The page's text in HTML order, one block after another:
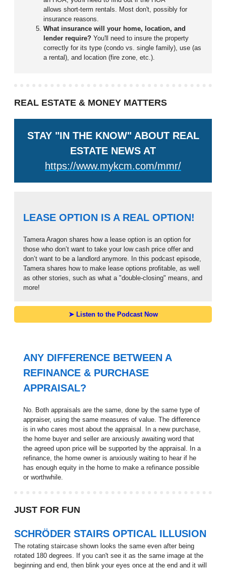
allows short-term rentals. Most don't, possibly for
insurance reasons.
What insurance will your home, location, and
lender require? You'll need to insure the property
correctly for its type (condo vs. single family), use (as
a rental), and location (fire zone, etc.).
REAL ESTATE & MONEY MATTERS
STAY "IN THE KNOW" ABOUT REAL
ESTATE NEWS AT
https://www.mykcm.com/mmr/
LEASE OPTION IS A REAL OPTION!
Tamera Aragon shares how a lease option is an option for
those who don’t want to take your low cash price offer and
don’t want to be a landlord anymore. In this podcast episode,
Tamera shares how to make lease options profitable, as well
as other stories, such as what a "double-closing" means, and
more!
➤ Listen to the Podcast Now
ANY DIFFERENCE BETWEEN A
REFINANCE & PURCHASE
APPRAISAL?
No. Both appraisals are the same, done by the same type of
appraiser, using the same measures of value. The difference
is in who cares most about the appraisal. In a new purchase,
the home buyer and seller are anxiously awaiting word that
the agreed upon price will be supported by the appraisal. In a
refinance, the home owner is anxiously waiting to hear if he
has enough equity in the home to make a refinance possible
or worthwhile.
JUST FOR FUN
SCHRÖDER STAIRS OPTICAL ILLUSION
The rotating staircase shown looks the same even after being
rotated 180 degrees. If you can't see it as the same image at the
beginning and end, then blink your eyes once at the end and it will